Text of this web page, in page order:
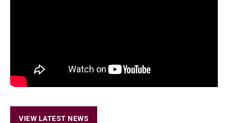
VIEW LATEST NEWS